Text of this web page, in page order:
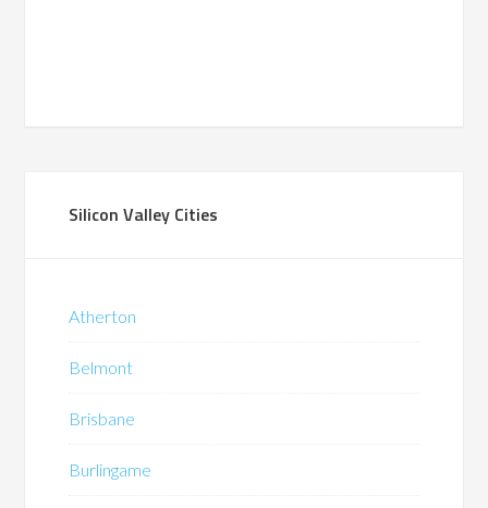
Silicon Valley Cities
Atherton
Belmont
Brisbane
Burlingame